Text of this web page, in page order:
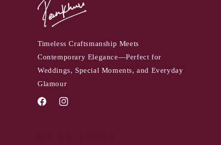
Timeless Craftsmanship Meets
Contemporary Elegance—Perfect for
Weddings, Special Moments, and Everyday
Glamour
FacebookInstagram